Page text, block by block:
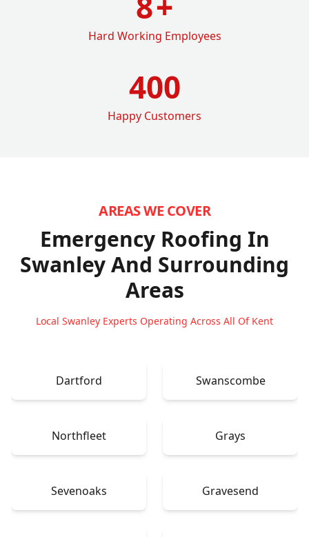
Hard Working Employees
400
Happy Customers
AREAS WE COVER
Emergency Roofing In
SwanleyAnd Surrounding
Areas
Local Swanley Experts Operating Across All Of Kent
Dartford Swanscombe
Northfleet Grays
Sevenoaks Gravesend